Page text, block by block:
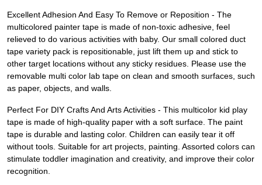
Excellent Adhesion And Easy To Remove or Reposition - The
multicolored painter tape is made of non-toxic adhesive, feel
relieved to do various activities with baby. Our small colored duct
tape variety pack is repositionable, just lift them up and stick to
other target locations without any sticky residues. Please use the
removable multi color lab tape on clean and smooth surfaces, such
as paper, objects, and walls.
Perfect For DIY Crafts And Arts Activities - This multicolor kid play
tape is made of high-quality paper with a soft surface. The paint
tape is durable and lasting color. Children can easily tear it off
without tools. Suitable for art projects, painting. Assorted colors can
stimulate toddler imagination and creativity, and improve their color
recognition.